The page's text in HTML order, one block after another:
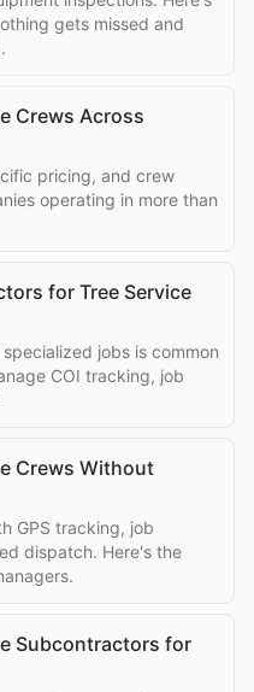
gets missed and
Crews Across
pricing, and crew
operating in more than
for Tree Service
jobs is common
COI tracking, job
Crews Without
GPS tracking, job
dispatch. Here's the
Subcontractors for